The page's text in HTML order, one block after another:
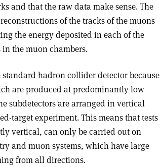
and that the raw data make sense. The
of the tracks of the muons
the energy deposited in each of the
the muon chambers.
hadron collider detector because
are produced at predominantly low
subdetectors are arranged in vertical
target experiment. This means that tests
vertical, can only be carried out on
and muon systems, which have large
from all directions.